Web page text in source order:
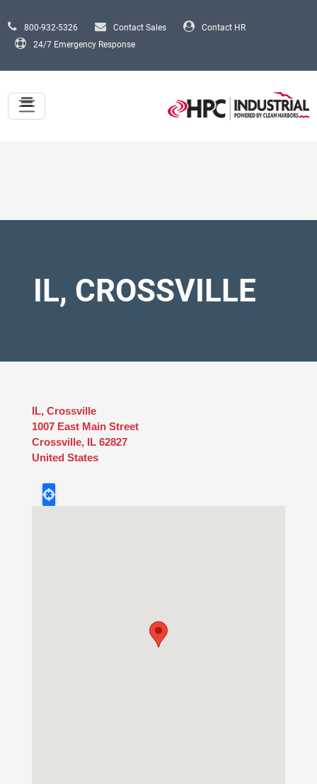
800-932-5326 Contact Sales
Contact HR
24/7 Emergency Response
IL, CROSSVILLE
IL, Crossville
1007 East Main Street
Crossville, IL 62827
United States